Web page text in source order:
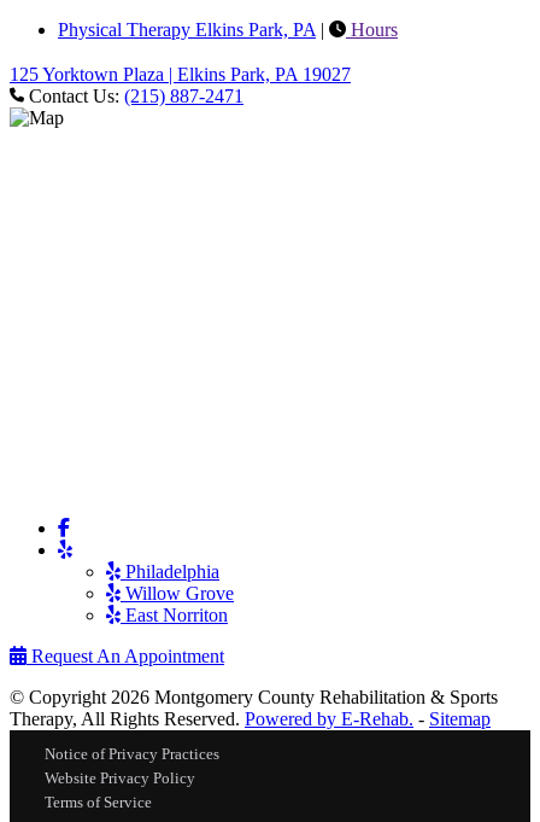
Physical Therapy Elkins Park, PA | Hours
125 Yorktown Plaza | Elkins Park, PA 19027
Contact Us: (215) 887-2471
Philadelphia
Willow Grove
East Norriton
Request An Appointment
© Copyright 2026 Montgomery County Rehabilitation & Sports
Therapy, All Rights Reserved. Powered by E-Rehab. - Sitemap
Notice of Privacy Practices
Website Privacy Policy
Terms of Service